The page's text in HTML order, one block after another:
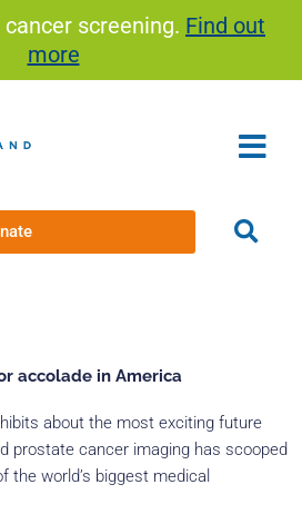
screening. Find out
more
accolade in America
about the most exciting future
prostate cancer imaging has scooped
the world’s biggest medical